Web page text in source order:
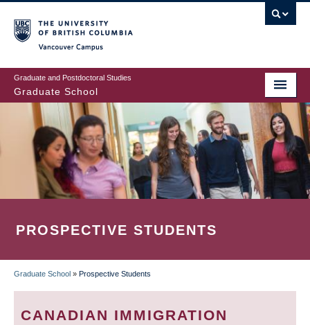
to
main
content
Graduate and Postdoctoral Studies
Graduate School
PROSPECTIVE STUDENTS
BREADCRUMB
Graduate School » Prospective Students
CANADIAN IMMIGRATION